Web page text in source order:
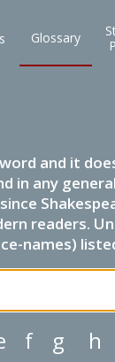
Glossary
and it
in any
readers.
names)
f g h